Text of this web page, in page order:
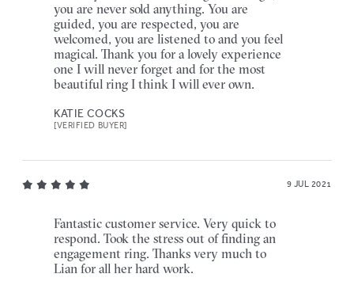
you are never sold anything. You are
guided, you are respected, you are
welcomed, you are listened to and you feel
magical. Thank you for a lovely experience
one I will never forget and for the most
beautiful ring I think I will ever own.
KATIE COCKS
[VERIFIED BUYER]
9 JUL 2021
Fantastic customer service. Very quick to
respond. Took the stress out of finding an
engagement ring. Thanks very much to
Lian for all her hard work.